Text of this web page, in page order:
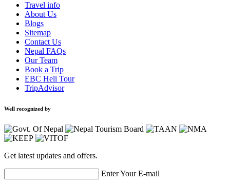
Travel info
About Us
Blogs
Sitemap
Contact Us
Nepal FAQs
Our Team
Book a Trip
EBC Heli Tour
TripAdvisor
Well recognized by
Get latest updates and offers.
Enter Your E-mail